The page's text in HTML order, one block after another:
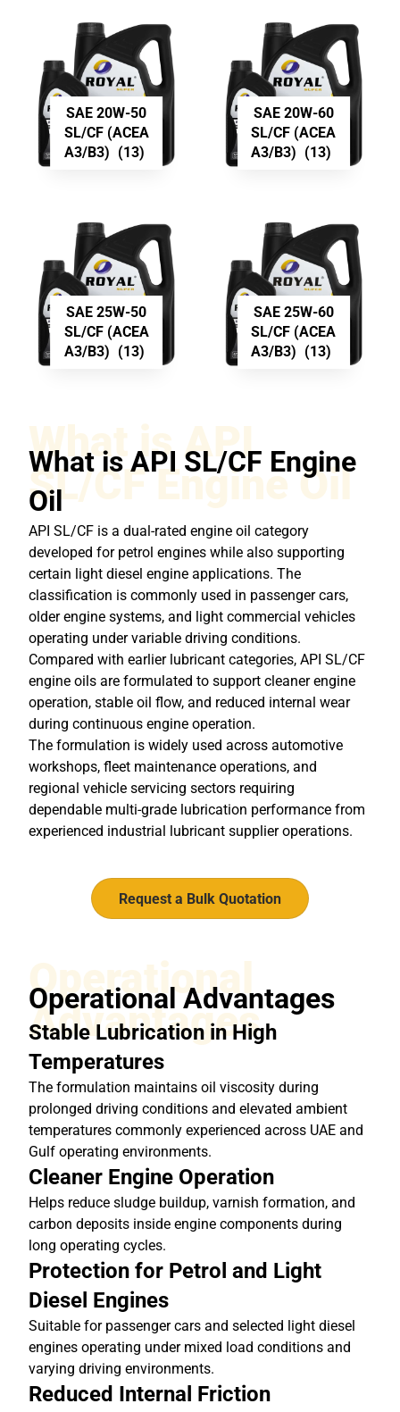
SAE 20W-50
SL/CF (ACEA
A3/B3) (13)
SAE 20W-60
SL/CF (ACEA
A3/B3) (13)
SAE 25W-50
SL/CF (ACEA
A3/B3) (13)
SAE 25W-60
SL/CF (ACEA
A3/B3) (13)
What is API
SL/CF Engine Oil
What is API SL/CF Engine
Oil
API SL/CF is a dual-rated engine oil category
developed for petrol engines while also supporting
certain light diesel engine applications. The
classification is commonly used in passenger cars,
older engine systems, and light commercial vehicles
operating under variable driving conditions.
Compared with earlier lubricant categories, API SL/CF
engine oils are formulated to support cleaner engine
operation, stable oil flow, and reduced internal wear
during continuous engine operation.
The formulation is widely used across automotive
workshops, fleet maintenance operations, and
regional vehicle servicing sectors requiring
dependable multi-grade lubrication performance from
experienced industrial lubricant supplieroperations.
Request a Bulk Quotation
Operational
Advantages
Operational Advantages
Stable Lubrication in High
Temperatures
The formulation maintains oil viscosity during
prolonged driving conditions and elevated ambient
temperatures commonly experienced across UAE and
Gulf operating environments.
Cleaner Engine Operation
Helps reduce sludge buildup, varnish formation, and
carbon deposits inside engine components during
long operating cycles.
Protection for Petrol and Light
Diesel Engines
Suitable for passenger cars and selected light diesel
engines operating under mixed load conditions and
varying driving environments.
Reduced Internal Friction